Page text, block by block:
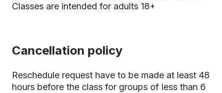
Classes are intended for adults 18+
Cancellation policy
Reschedule request have to be made at least 48
hours before the class for groups of less than 6